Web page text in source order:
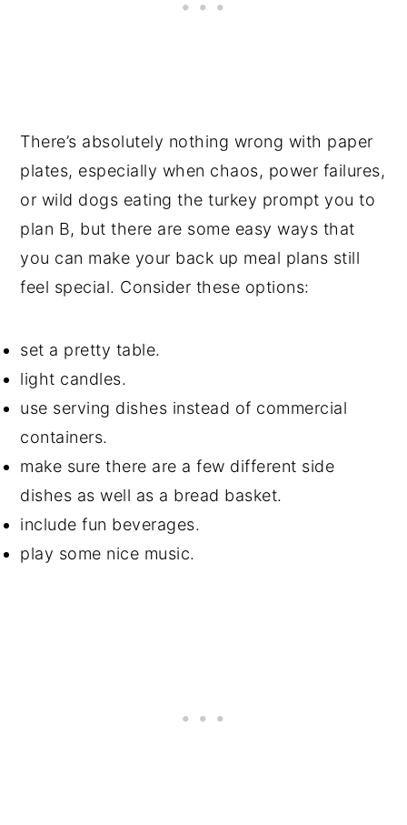
There’s absolutely nothing wrong with paper
plates, especially when chaos, power failures,
or wild dogs eating the turkey prompt you to
plan B, but there are some easy ways that
you can make your back up meal plans still
feel special. Consider these options:
set a pretty table.
light candles.
use serving dishes instead of commercial
containers.
make sure there are a few different side
dishes as well as a bread basket.
include fun beverages.
play some nice music.